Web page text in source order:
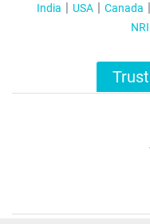
India USA Canada